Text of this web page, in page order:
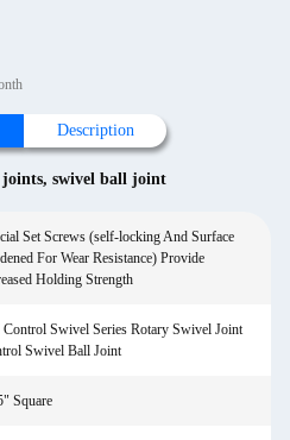
Description
joints, swivel ball joint
Set Screws (self-locking And Surface
For Wear Resistance) Provide
Holding Strength
Swivel Series Rotary Swivel Joint
Swivel Ball Joint
Square